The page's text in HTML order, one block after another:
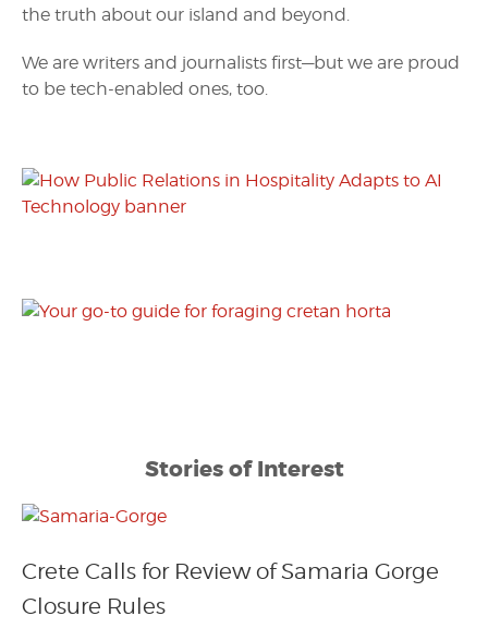
the truth about our island and beyond.
We are writers and journalists first—but we are proud
to be tech-enabled ones, too.
Stories of Interest
Crete Calls for Review of Samaria Gorge
Closure Rules